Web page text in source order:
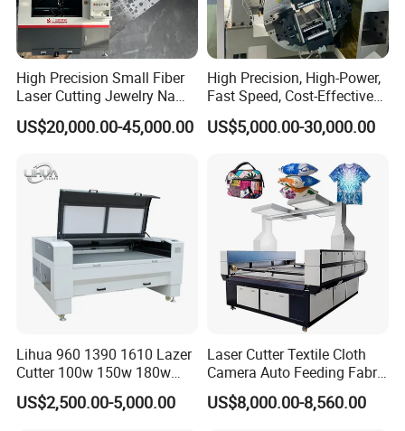
High Precision Small Fiber
Laser Cutting Jewelry Name
Fiber Laser Cutting Machine
US$20,000.00-45,000.00
High Precision, High-Power,
Fast Speed, Cost-Effective
Laser Cutting Machine CNC
Laser Machine with CE
Quickly Cutting Parts
US$5,000.00-30,000.00
Lihua 960 1390 1610 Lazer
Cutter 100w 150w 180w
260w 300w Foam Plastic
Textile Paper Mdf Leather
US$2,500.00-5,000.00
Laser Cutter Textile Cloth
Camera Auto Feeding Fabric
Cloth Jeans Garment 1830
US$8,000.00-8,560.00